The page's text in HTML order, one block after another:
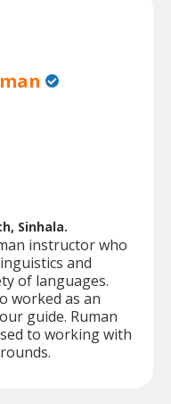
Sinhala.
instructor who
and
of languages.
worked as an
guide. Ruman
to working with